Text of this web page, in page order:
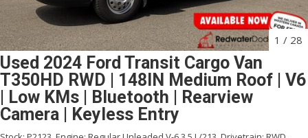
1 / 28
Used 2024 Ford Transit Cargo Van
T350HD RWD | 148IN Medium Roof | V6
| Low KMs | Bluetooth | Rearview
Camera | Keyless Entry